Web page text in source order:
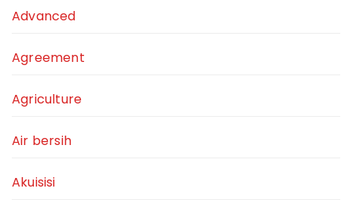
Advanced
Agreement
Agriculture
Air bersih
Akuisisi